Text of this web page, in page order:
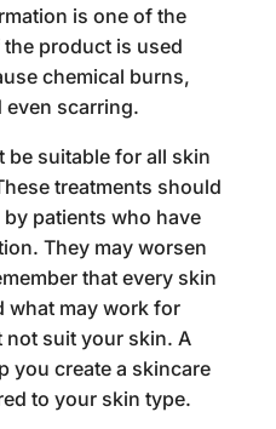
is one of the
product is used
chemical burns,
even scarring.
be suitable for all skin
treatments should
patients who have
They may worsen
that every skin
what may work for
not suit your skin. A
you create a skincare
to your skin type.